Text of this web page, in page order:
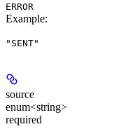
ERROR
Example:
"SENT"
source
enum<string>
required